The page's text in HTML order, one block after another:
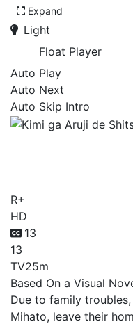
Expand
Light
Float Player
Auto Play
Auto Next
Auto Skip Intro
R+
HD
13
13
TV25m
Based On a Visual
Due to family troubles,
Mihato, leave their